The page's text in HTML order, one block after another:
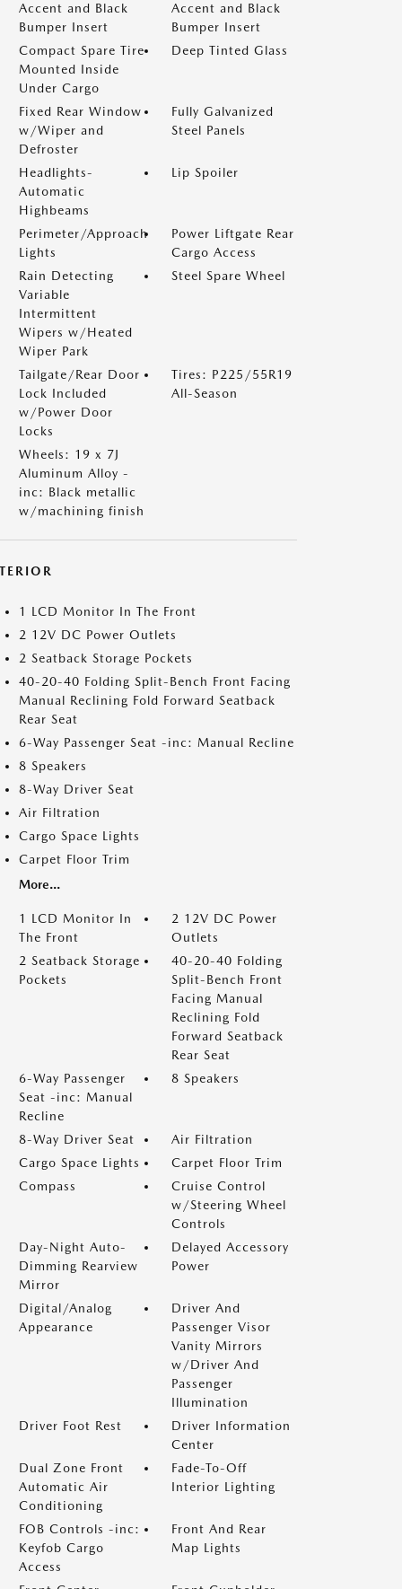
Accent and Black
Bumper Insert
Accent and Black
Bumper Insert
Compact Spare Tire
Mounted Inside
Under Cargo
Deep Tinted Glass
Fixed Rear Window
w/Wiper and
Defroster
Fully Galvanized
Steel Panels
Headlights-
Automatic
Highbeams
Lip Spoiler
Perimeter/Approach
Lights
Power Liftgate Rear
Cargo Access
Rain Detecting
Variable
Intermittent
Wipers w/Heated
Wiper Park
Steel Spare Wheel
Tailgate/Rear Door
Lock Included
w/Power Door
Locks
Tires: P225/55R19
All-Season
Wheels: 19 x 7J
Aluminum Alloy -
inc: Black metallic
w/machining finish
1 LCD Monitor In The Front
2 12V DC Power Outlets
2 Seatback Storage Pockets
40-20-40 Folding Split-Bench Front Facing
Manual Reclining Fold Forward Seatback
Rear Seat
6-Way Passenger Seat -inc: Manual Recline
8 Speakers
8-Way Driver Seat
Air Filtration
Cargo Space Lights
Carpet Floor Trim
More...
1 LCD Monitor In
The Front
2 12V DC Power
Outlets
2 Seatback Storage
Pockets
40-20-40 Folding
Split-Bench Front
Facing Manual
Reclining Fold
Forward Seatback
Rear Seat
6-Way Passenger
Seat -inc: Manual
Recline
8 Speakers
8-Way Driver Seat
Air Filtration
Cargo Space Lights
Carpet Floor Trim
Compass
Cruise Control
w/Steering Wheel
Controls
Day-Night Auto-
Dimming Rearview
Mirror
Delayed Accessory
Power
Digital/Analog
Appearance
Driver And
Passenger Visor
Vanity Mirrors
w/Driver And
Passenger
Illumination
Driver Foot Rest
Driver Information
Center
Dual Zone Front
Automatic Air
Conditioning
Fade-To-Off
Interior Lighting
FOB Controls -inc:
Keyfob Cargo
Access
Front And Rear
Map Lights